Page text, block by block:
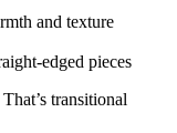
and texture
edged pieces
transitional